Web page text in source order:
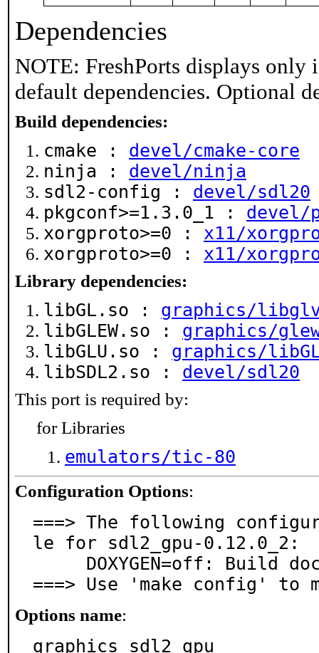
Dependencies
NOTE: FreshPorts displays only
default dependencies. Optional
Build dependencies:
cmake : devel/cmake-core
ninja : devel/ninja
sdl2-config : devel/sdl20
pkgconf>=1.3.0_1 : devel/
xorgproto>=0 : x11/
xorgproto>=0 : x11/
Library dependencies:
libGL.so : graphics/
libGLEW.so : graphics/
libGLU.so : graphics/
libSDL2.so : devel/sdl20
This port is required by:
for Libraries
emulators/tic-80
Configuration Options:
===> The following
le for sdl2_gpu-0.12.0_2:
===> Use 'make config' to
Options name:
graphics_sdl2_gpu